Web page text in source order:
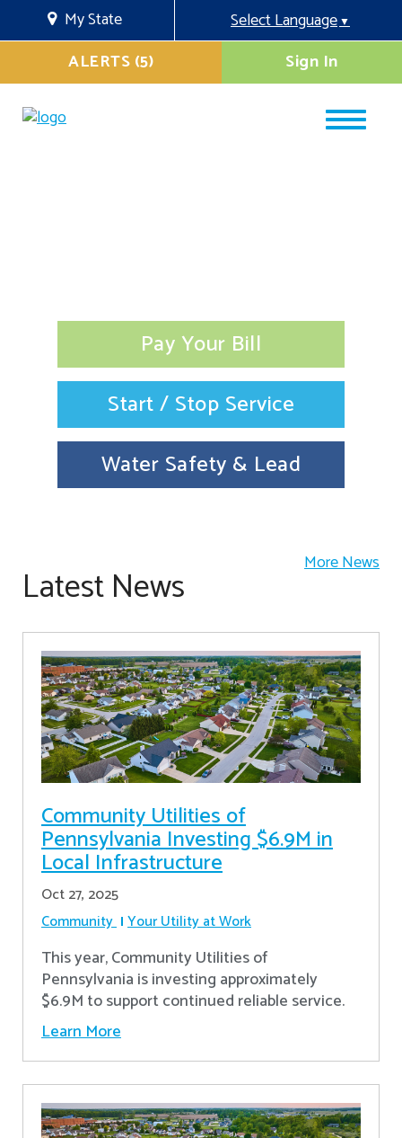
My State Select Language▼
Sign In
ALERTS (5)
Pay Your Bill
Start / Stop Service
Water Safety & Lead
Latest News More News
Community Utilities of
Pennsylvania Investing $6.9M in
Local Infrastructure
Oct 27, 2025
Community Your Utility at Work
This year, Community Utilities of
Pennsylvania is investing approximately
$6.9M to support continued reliable service.
Learn More